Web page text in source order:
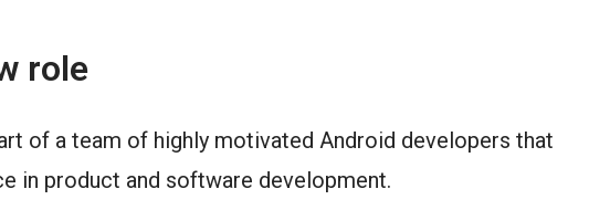
role
of a team of highly motivated Android developers that
in product and software development.